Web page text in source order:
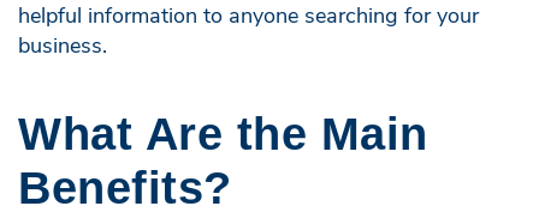
helpful information to anyone searching for your
business.
What Are the Main
Benefits?